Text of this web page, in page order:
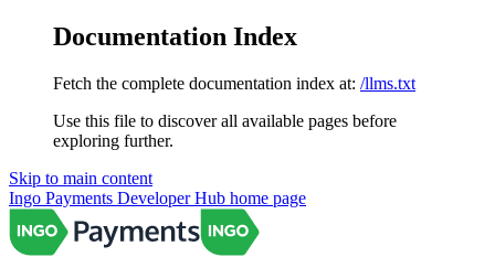
Documentation Index
Fetch the complete documentation index at: /llms.txt
Use this file to discover all available pages before
exploring further.
Skip to main content
Ingo Payments Developer Hub home page